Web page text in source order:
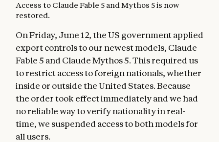
Access to Claude Fable 5 and Mythos 5 is now
restored.
On Friday, June 12, the US government applied
export controls to our newest models, Claude
Fable 5 and Claude Mythos 5. This required us
to restrict access to foreign nationals, whether
inside or outside the United States. Because
the order took effect immediately and we had
no reliable way to verify nationality in real-
time, we suspended access to both models for
all users.